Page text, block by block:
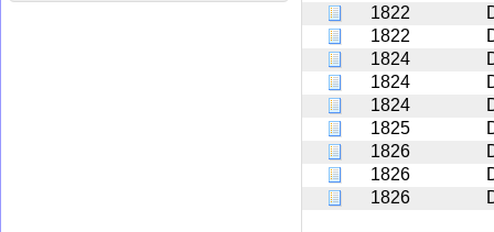
1822
1822
1824
1824
1824
1825
1826
1826
1826